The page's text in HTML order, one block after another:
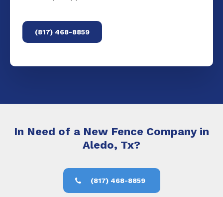
(817) 468-8859
In Need of a New Fence Company in
Aledo, Tx?
(817) 468-8859